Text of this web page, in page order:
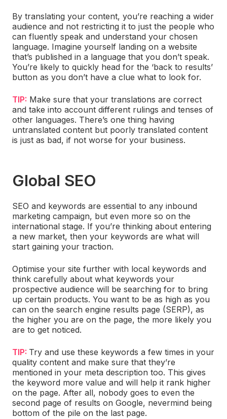
By translating your content, you’re reaching a wider
audience and not restricting it to just the people who
can fluently speak and understand your chosen
language. Imagine yourself landing on a website
that’s published in a language that you don’t speak.
You’re likely to quickly head for the ‘back to results’
button as you don’t have a clue what to look for.
TIP: Make sure that your translations are correct
and take into account different rulings and tenses of
other languages. There’s one thing having
untranslated content but poorly translated content
is just as bad, if not worse for your business.
Global SEO
SEO and keywords are essential to any inbound
marketing campaign, but even more so on the
international stage. If you’re thinking about entering
a new market, then your keywords are what will
start gaining your traction.
Optimise your site further with local keywords and
think carefully about what keywords your
prospective audience will be searching for to bring
up certain products. You want to be as high as you
can on the search engine results page (SERP), as
the higher you are on the page, the more likely you
are to get noticed.
TIP: Try and use these keywords a few times in your
quality content and make sure that they’re
mentioned in your meta description too. This gives
the keyword more value and will help it rank higher
on the page. After all, nobody goes to even the
second page of results on Google, nevermind being
bottom of the pile on the last page.